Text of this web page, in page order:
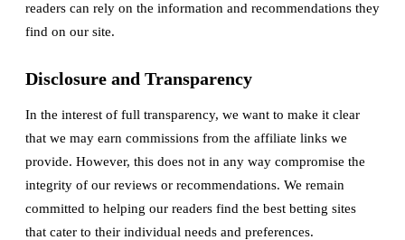
readers can rely on the information and recommendations they
find on our site.
Disclosure and Transparency
In the interest of full transparency, we want to make it clear
that we may earn commissions from the affiliate links we
provide. However, this does not in any way compromise the
integrity of our reviews or recommendations. We remain
committed to helping our readers find the best betting sites
that cater to their individual needs and preferences.